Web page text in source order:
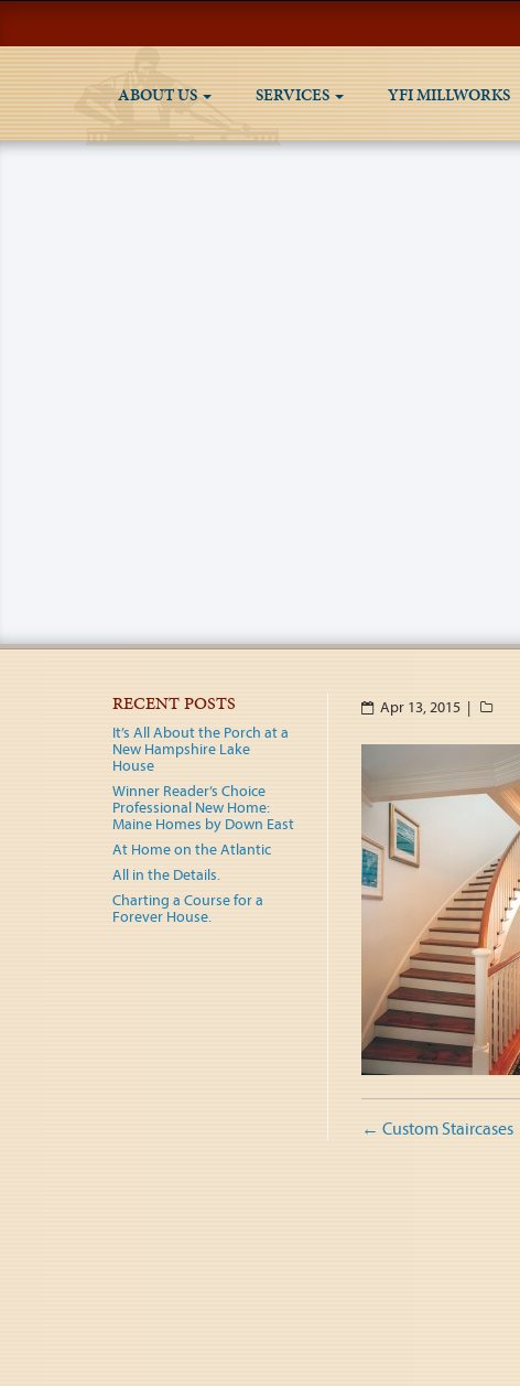
ABOUT US SERVICES YFI MILLWORKS
Apr 13, 2015 |
Post
← Custom Staircases
RECENT POSTS
It’s All About the Porch at a
New Hampshire Lake
House
Winner Reader’s Choice
Professional New Home:
Maine Homes by Down East
At Home on the Atlantic
All in the Details.
Charting a Course for a
Forever House.